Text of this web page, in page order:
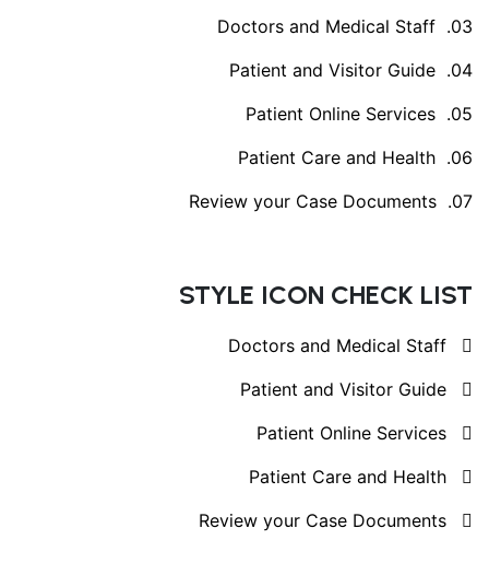
Doctors and Medical Staff
Patient and Visitor Guide
Patient Online Services
Patient Care and Health
Review your Case Documents
STYLE ICON CHECK LIST
Doctors and Medical Staff
Patient and Visitor Guide
Patient Online Services
Patient Care and Health
Review your Case Documents